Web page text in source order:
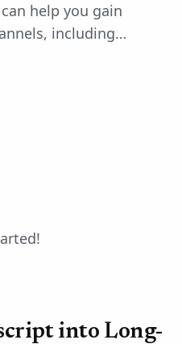
help you gain
including…
into Long-